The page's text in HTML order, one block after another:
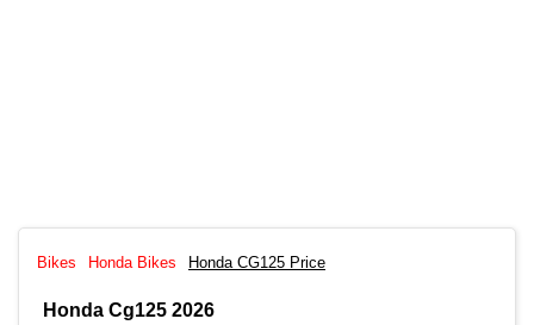
Bikes Honda Bikes Honda CG125 Price
Honda Cg125 2026